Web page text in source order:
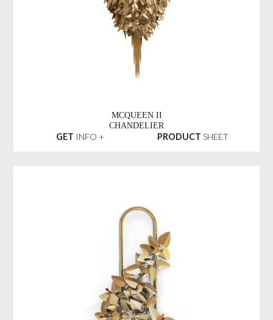
MCQUEEN II
CHANDELIER
GET INFO + PRODUCT SHEET